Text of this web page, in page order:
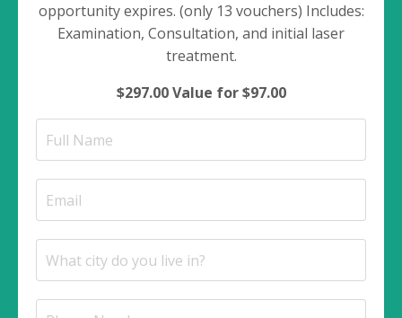
opportunity expires. (only 13 vouchers) Includes:
Examination, Consultation, and initial laser
treatment.
$297.00 Value for $97.00